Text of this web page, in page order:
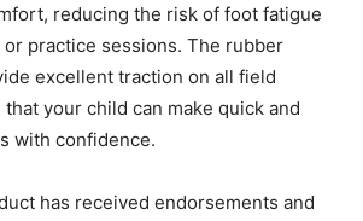
reducing the risk of foot fatigue
practice sessions. The rubber
excellent traction on all field
your child can make quick and
with confidence.
has received endorsements and